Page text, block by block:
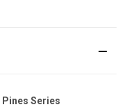
Series